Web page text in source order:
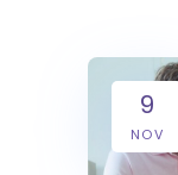
9
NOV